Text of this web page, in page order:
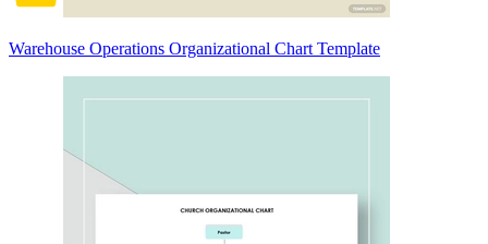
Warehouse Operations Organizational Chart Template